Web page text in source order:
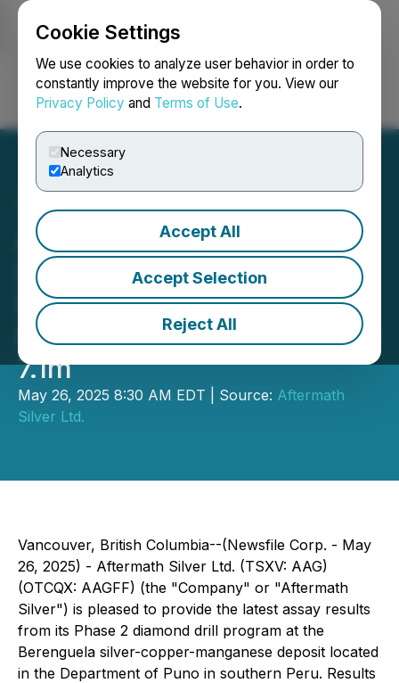
Cookie Settings
We use cookies to analyze user behavior in order to
constantly improve the website for you. View our
Privacy Policy and Terms of Use.
Necessary
Analytics
Accept All
Accept Selection
Reject All
Login Search Français
Aftermath Silver Reports
High Grade Silver
Intercepts Step Out
Returns 1,174g/t Silver Over
7.1m
May 26, 2025 8:30 AM EDT | Source: Aftermath
Silver Ltd.
Vancouver, British Columbia--(Newsfile Corp. - May
26, 2025) - Aftermath Silver Ltd. (TSXV: AAG)
(OTCQX: AAGFF) (the "Company" or "Aftermath
Silver") is pleased to provide the latest assay results
from its Phase 2 diamond drill program at the
Berenguela silver-copper-manganese deposit located
in the Department of Puno in southern Peru. Results